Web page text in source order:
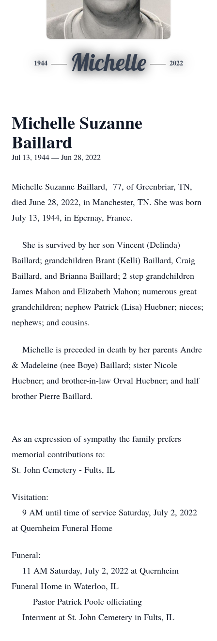
1944 Michelle 2022
Michelle Suzanne
Baillard
Jul 13, 1944 — Jun 28, 2022
Michelle Suzanne Baillard, 77, of Greenbriar, TN,
died June 28, 2022, in Manchester, TN. She was born
July 13, 1944, in Epernay, France.
She is survived by her son Vincent (Delinda)
Baillard; grandchildren Brant (Kelli) Baillard, Craig
Baillard, and Brianna Baillard; 2 step grandchildren
James Mahon and Elizabeth Mahon; numerous great
grandchildren; nephew Patrick (Lisa) Huebner; nieces;
nephews; and cousins.
Michelle is preceded in death by her parents Andre
& Madeleine (nee Boye) Baillard; sister Nicole
Huebner; and brother-in-law Orval Huebner; and half
brother Pierre Baillard.
As an expression of sympathy the family prefers
memorial contributions to:
St. John Cemetery - Fults, IL
Visitation:
9 AM until time of service Saturday, July 2, 2022
at Quernheim Funeral Home
Funeral:
11 AM Saturday, July 2, 2022 at Quernheim
Funeral Home in Waterloo, IL
Pastor Patrick Poole officiating
Interment at St. John Cemetery in Fults, IL